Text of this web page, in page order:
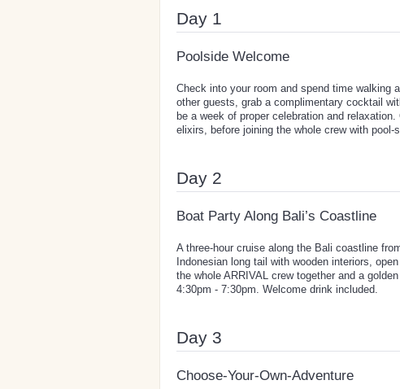
Day 1
Poolside Welcome
Check into your room and spend time walking
other guests, grab a complimentary cocktail
be a week of proper celebration and
elixirs, before joining the whole crew with pool-
Day 2
Boat Party Along Bali’s Coastline
A three-hour cruise along the Bali coastline
Indonesian long tail with wooden interiors,
the whole ARRIVAL crew together and a
4:30pm - 7:30pm. Welcome drink included.
Day 3
Choose-Your-Own-Adventure